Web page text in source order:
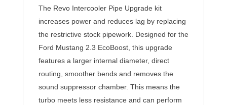
The Revo Intercooler Pipe Upgrade kit
increases power and reduces lag by replacing
the restrictive stock pipework. Designed for the
Ford Mustang 2.3 EcoBoost, this upgrade
features a larger internal diameter, direct
routing, smoother bends and removes the
sound suppressor chamber. This means the
turbo meets less resistance and can perform